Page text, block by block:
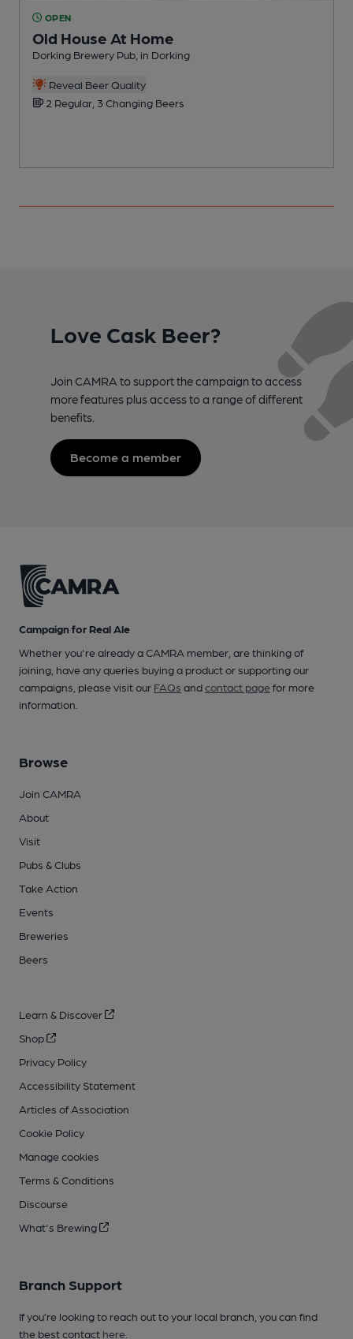
OPEN
Old House At Home
Dorking Brewery Pub, in Dorking
Reveal Beer Quality
2 Regular, 3 Changing Beers
Love Cask Beer?
Join CAMRA to support the campaign to access
more features plus access to a range of different
benefits.
Become a member
Campaign for Real Ale
Whether you're already a CAMRA member, are thinking of
joining, have any queries buying a product or supporting our
campaigns, please visit our FAQs andcontact pagefor more
information.
Browse
Join CAMRA
About
Visit
Pubs & Clubs
Take Action
Events
Breweries
Beers
Learn & Discover
Shop
Privacy Policy
Accessibility Statement
Articles of Association
Cookie Policy
Manage cookies
Terms & Conditions
Discourse
What's Brewing
Branch Support
If you’re looking to reach out to your local branch, you can find
the best contact here